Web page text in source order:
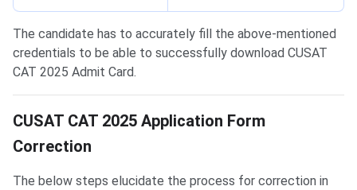
The candidate has to accurately fill the above-mentioned
credentials to be able to successfully download CUSAT
CAT 2025 Admit Card.
CUSAT Form Correction
CUSAT CAT 2025 Application Form
Correction
The below steps elucidate the process for correction in